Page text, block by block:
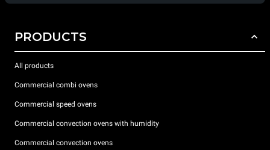
PRODUCTS
All products
Commercial combi ovens
Commercial speed ovens
Commercial convection ovens with humidity
Commercial convection ovens